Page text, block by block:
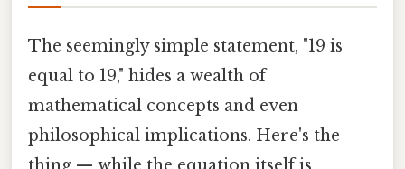
The seemingly simple statement, "19 is
equal to 19," hides a wealth of
mathematical concepts and even
philosophical implications. Here's the